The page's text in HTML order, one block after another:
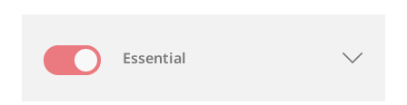
Essential